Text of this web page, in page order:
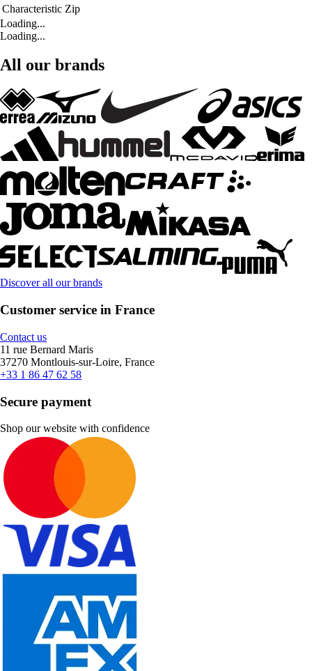
Characteristic Zip
Loading...
Loading...
All our brands
Discover all our brands
Customer service in France
Contact us
11 rue Bernard Maris
37270 Montlouis-sur-Loire, France
+33 1 86 47 62 58
Secure payment
Shop our website with confidence